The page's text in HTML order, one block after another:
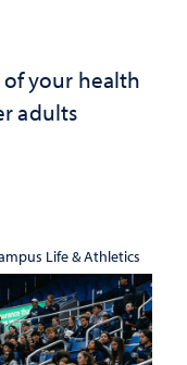
your health
adults
Life & Athletics